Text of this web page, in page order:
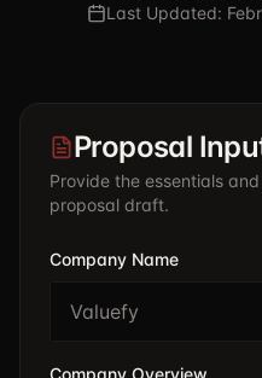
Last Updated:
Proposal
Provide the essentials
proposal draft.
Company Name
Company Overview